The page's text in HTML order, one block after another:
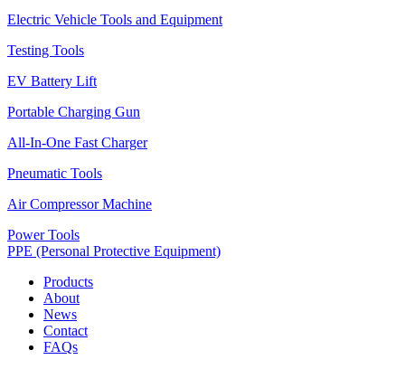
Electric Vehicle Tools and Equipment
Testing Tools
EV Battery Lift
Portable Charging Gun
All-In-One Fast Charger
Pneumatic Tools
Air Compressor Machine
Power Tools
PPE (Personal Protective Equipment)
Products
About
News
Contact
FAQs